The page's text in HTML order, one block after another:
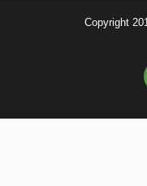
Copyright